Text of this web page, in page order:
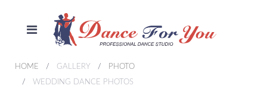
HOME GALLERY
PHOTO
WEDDING DANCE PHOTOS